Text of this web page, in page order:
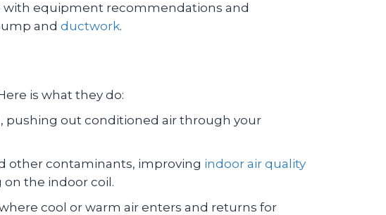
with equipment recommendations and
and ductwork.
is what they do:
pushing out conditioned air through your
other contaminants, improving indoor air quality
the indoor coil.
cool or warm air enters and returns for